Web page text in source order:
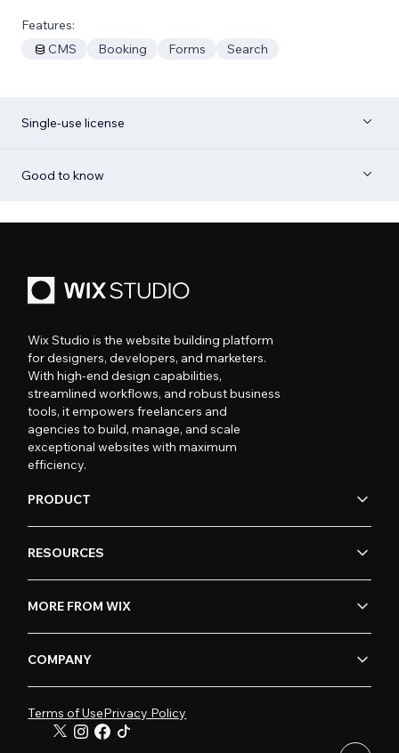
Features:
CMS
Booking Forms Search
Single-use license
Good to know
Wix Studio is the website building platform
for designers, developers, and marketers.
With high-end design capabilities,
streamlined workflows, and robust business
tools, it empowers freelancers and
agencies to build, manage, and scale
exceptional websites with maximum
efficiency.
PRODUCT
RESOURCES
MORE FROM WIX
COMPANY
Terms of UsePrivacy Policy